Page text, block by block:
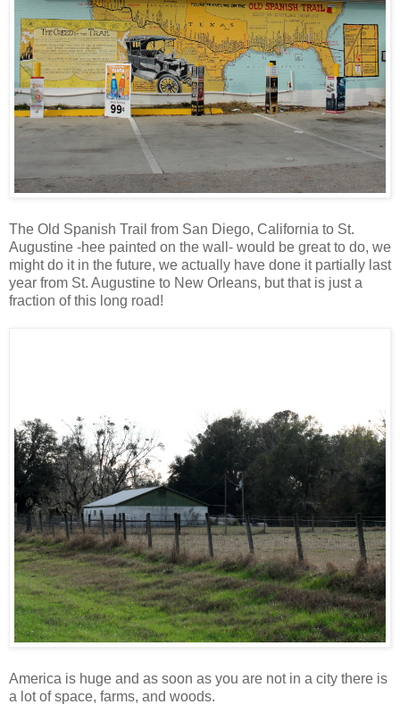
The Old Spanish Trail from San Diego, California to St.
Augustine -hee painted on the wall- would be great to do, we
might do it in the future, we actually have done it partially last
year from St. Augustine to New Orleans, but that is just a
fraction of this long road!
America is huge and as soon as you are not in a city there is
a lot of space, farms, and woods.